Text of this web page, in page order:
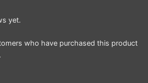
yet.
who have purchased this product